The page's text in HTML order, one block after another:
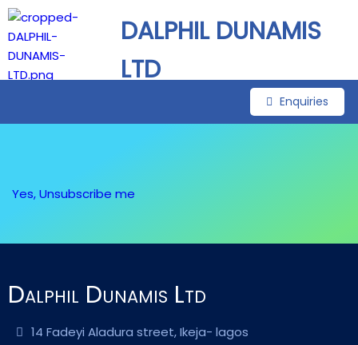
DALPHIL DUNAMIS
LTD
Enquiries
Yes, Unsubscribe me
Dalphil Dunamis Ltd
14 Fadeyi Aladura street, Ikeja- lagos